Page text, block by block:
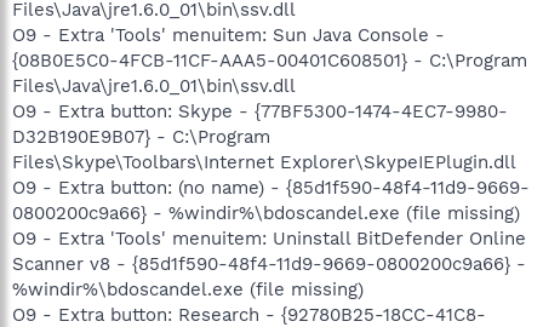
Files\Java\jre1.6.0_01\bin\ssv.dll
O9 - Extra 'Tools' menuitem: Sun Java Console -
{08B0E5C0-4FCB-11CF-AAA5-00401C608501} - C:\Program
Files\Java\jre1.6.0_01\bin\ssv.dll
O9 - Extra button: Skype - {77BF5300-1474-4EC7-9980-
D32B190E9B07} - C:\Program
Files\Skype\Toolbars\Internet Explorer\SkypeIEPlugin.dll
O9 - Extra button: (no name) - {85d1f590-48f4-11d9-9669-
0800200c9a66} - %windir%\bdoscandel.exe (file missing)
O9 - Extra 'Tools' menuitem: Uninstall BitDefender Online
Scanner v8 - {85d1f590-48f4-11d9-9669-0800200c9a66} -
%windir%\bdoscandel.exe (file missing)
O9 - Extra button: Research - {92780B25-18CC-41C8-